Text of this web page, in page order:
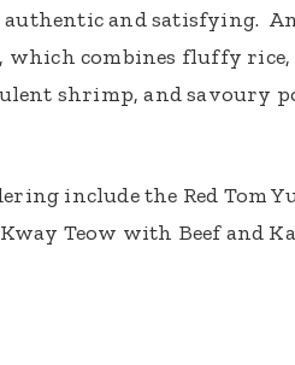
and satisfying.
combines fluffy rice,
shrimp, and savoury
include the Red Tom
Teow with Beef and